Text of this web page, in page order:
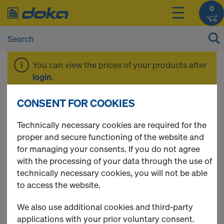
0
You can view the prices of your products after
login.
Tie rod system 15.0
7 Products found
Most viewed
Tie rod 15.0mm galvanised
CONSENT FOR COOKIES
Technically necessary cookies are required for the
proper and secure functioning of the website and
for managing your consents. If you do not agree
with the processing of your data through the use of
technically necessary cookies, you will not be able
to access the website.
We also use additional cookies and third-party
applications with your prior voluntary consent.